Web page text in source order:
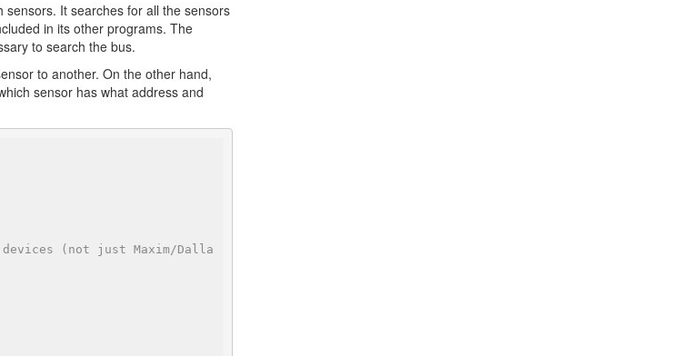
It searches for all the sensors
in its other programs. The
to search the bus.
to another. On the other hand,
sensor has what address and
devices (not just Maxim/Dalla